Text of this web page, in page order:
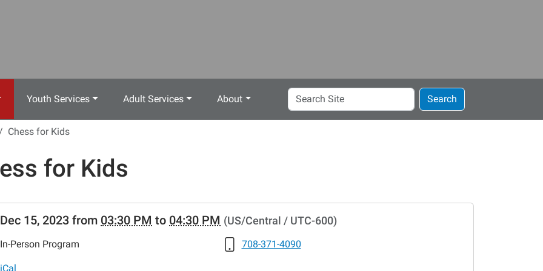
Youth Services Adult Services About
Search
Site
Search
Chess for Kids
for Kids
news-
lib-
Dec 15, 2023 from 03:30 PM to 04:30 PM (US/Central / UTC-600)
In-Person Program 708-371-4090
iCal